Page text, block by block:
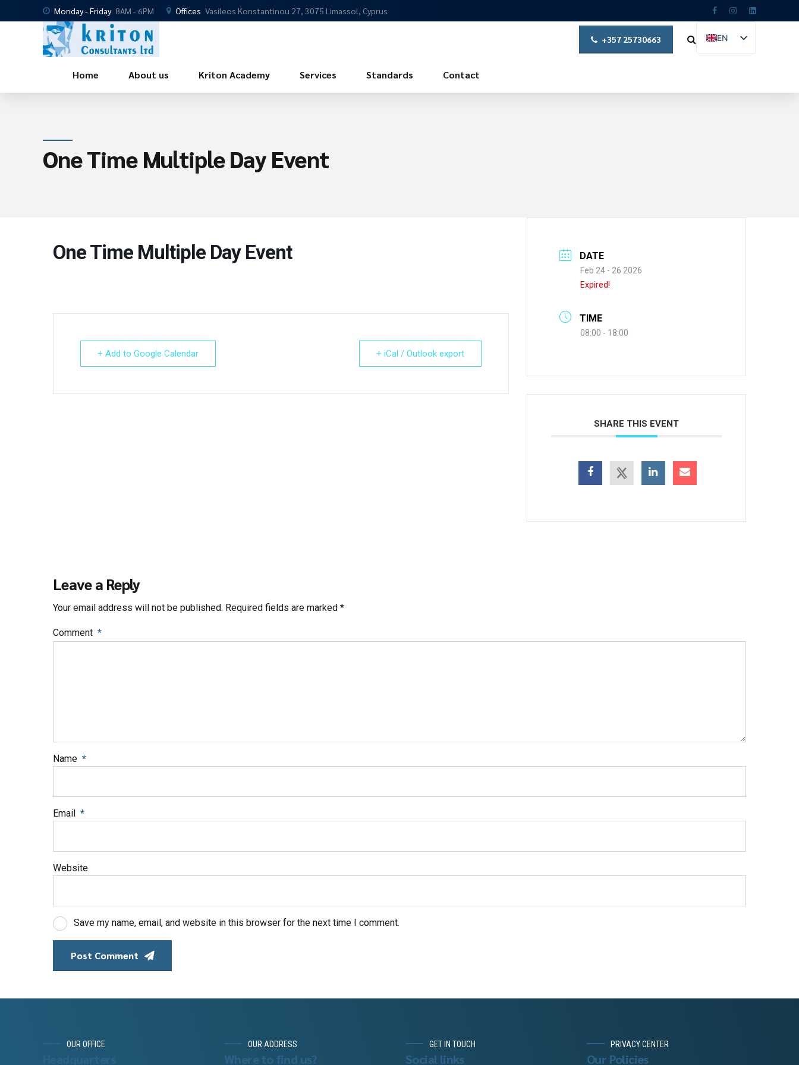
Monday - Friday 8AM - 6PM Offices Vasileos Konstantinou 27, 3075 Limassol, Cyprus
+357 25730663
EN
EL
Home About us Kriton Academy Services Standards Contact
One Time Multiple Day Event
One Time Multiple Day Event
+ Add to Google Calendar + iCal / Outlook export
DATE
Feb 24 - 26 2026
Expired!
TIME
08:00 - 18:00
SHARE THIS EVENT
Leave a Reply
Your email address will not be published. Required fields are marked *
Comment *
Name *
Email *
Website
Save my name, email, and website in this browser for the next time I comment.
Post Comment
OUR OFFICE OUR ADDRESS
Where to find us?
GET IN TOUCH
Social links
PRIVACY CENTER
Our Policies